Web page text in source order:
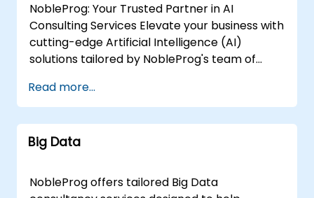
NobleProg: Your Trusted Partner in AI
Consulting Services Elevate your business with
cutting-edge Artificial Intelligence (AI)
solutions tailored by NobleProg's team of
bring a wealth of knowledge and experience
across diverse AI fields, ensuring your digital
transformation journey is marked by
innovation and success. Our AI Consulting
Leverage the power of data-driven decision-
making with our senior specialists in Machine
Read more...
Big Data
NobleProg offers tailored Big Data